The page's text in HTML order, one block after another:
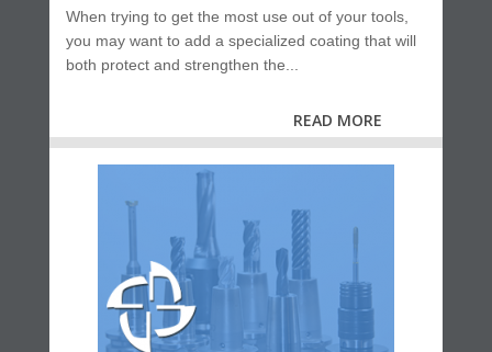
When trying to get the most use out of your tools,
you may want to add a specialized coating that will
both protect and strengthen the...
READ MORE